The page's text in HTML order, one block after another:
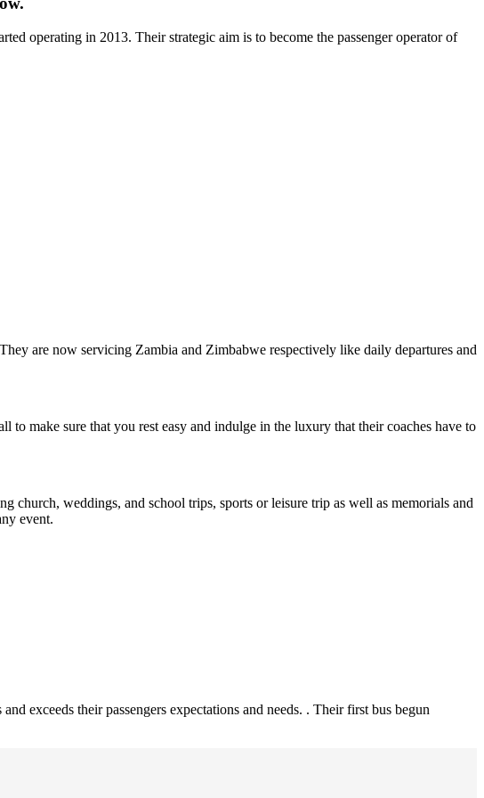
operating in 2013. Their strategic aim is to become the passenger operator of
are now servicing Zambia and Zimbabwe respectively like daily departures and
make sure that you rest easy and indulge in the luxury that their coaches have to
church, weddings, and school trips, sports or leisure trip as well as memorials and
event.
exceeds their passengers expectations and needs. . Their first bus begun